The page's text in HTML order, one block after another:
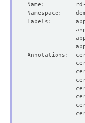
Labels: